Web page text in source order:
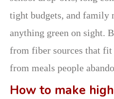
tight budgets, and family
anything green on sight.
from fiber sources that fit
from meals people
How to make